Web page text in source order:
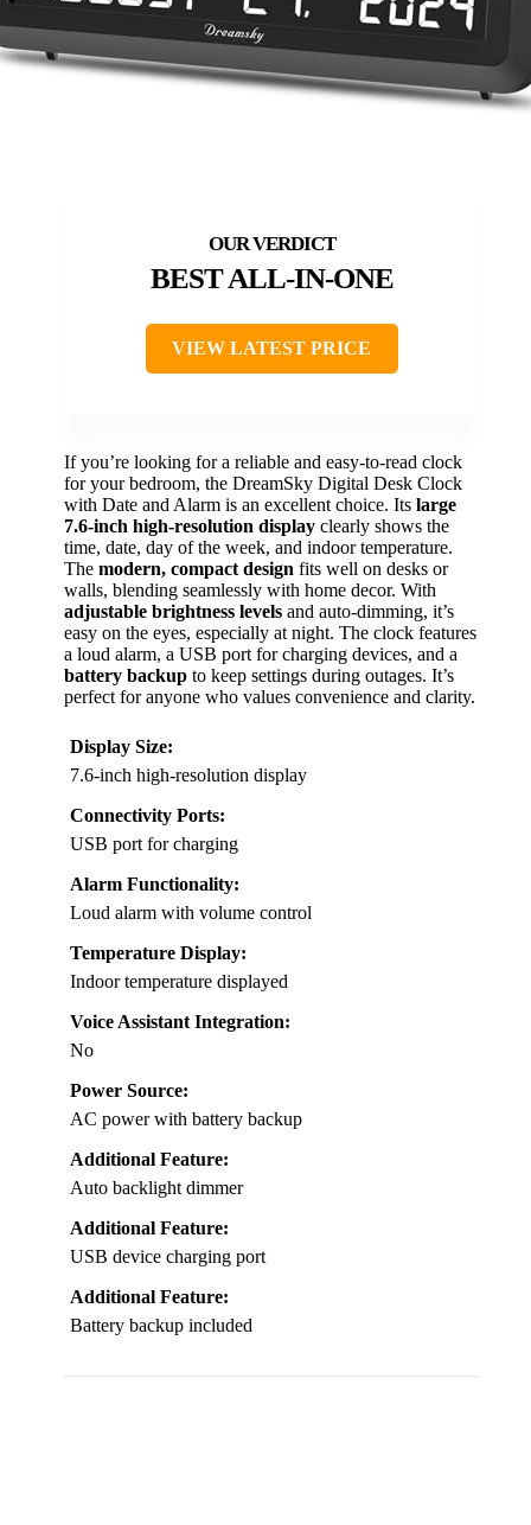
BEST ALL-IN-ONE
VIEW LATEST PRICE
If you’re looking for a reliable and easy-to-read clock
for your bedroom, the DreamSky Digital Desk Clock
with Date and Alarm is an excellent choice. Its large
7.6-inch high-resolution display clearly shows the
time, date, day of the week, and indoor temperature.
The modern, compact design fits well on desks or
walls, blending seamlessly with home decor. With
adjustable brightness levels and auto-dimming, it’s
easy on the eyes, especially at night. The clock features
a loud alarm, a USB port for charging devices, and a
battery backup to keep settings during outages. It’s
perfect for anyone who values convenience and clarity.
Display Size:
7.6-inch high-resolution display
Connectivity Ports:
USB port for charging
Alarm Functionality:
Loud alarm with volume control
Temperature Display:
Indoor temperature displayed
Voice Assistant Integration:
No
Power Source:
AC power with battery backup
Additional Feature:
Auto backlight dimmer
Additional Feature:
USB device charging port
Additional Feature:
Battery backup included